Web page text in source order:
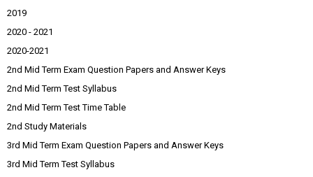
2019
2020 - 2021
2020-2021
2nd Mid Term Exam Question Papers and Answer Keys
2nd Mid Term Test Syllabus
2nd Mid Term Test Time Table
2nd Study Materials
3rd Mid Term Exam Question Papers and Answer Keys
3rd Mid Term Test Syllabus